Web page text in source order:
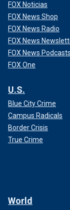
FOX Noticias
FOX News Shop
FOX News Radio
FOX News
FOX News Podcasts
FOX One
U.S.
Blue City Crime
Campus Radicals
Border Crisis
True Crime
World